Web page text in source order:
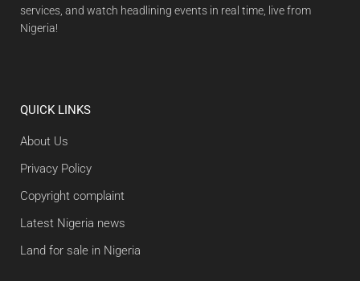
services, and watch headlining events in real time, live from
Nigeria!
QUICK LINKS
About Us
Privacy Policy
Copyright complaint
Latest Nigeria news
Land for sale in Nigeria